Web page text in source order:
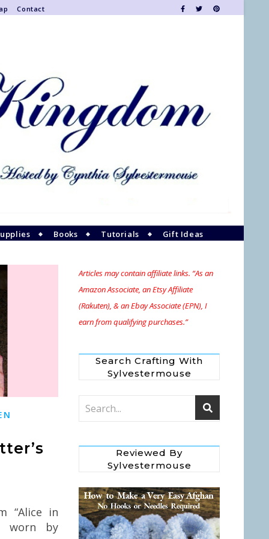
Contact
Books Tutorials Gift Ideas
“Alice in
worn by
Articles may contain affiliate links. “As an
Amazon Associate, an Etsy Affiliate
(Rakuten), & an Ebay Associate (EPN), I
earn from qualifying purchases.”
Search Crafting With
Sylvestermouse
Reviewed By
Sylvestermouse